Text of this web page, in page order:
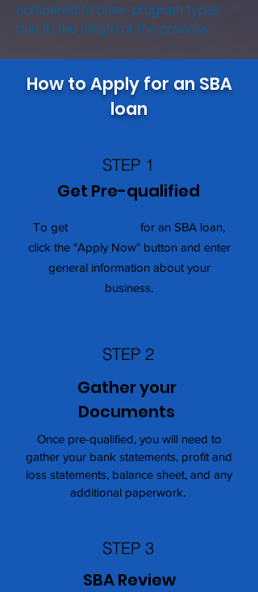
compared to other program types
due to the length of the process.
How to Apply for an SBA
loan
STEP 1
Get Pre-qualified
To get
for an SBA loan,
click the "Apply Now" button and enter
general information about your
business.
STEP 2
Gather your
Documents
Once pre-qualified, you will need to
gather your bank statements, profit and
loss statements, balance sheet, and any
additional paperwork.
STEP 3
SBA Review